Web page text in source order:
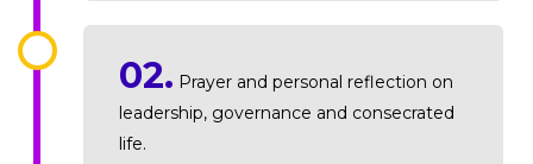
02. Prayer and personal reflection on
leadership, governance and consecrated
life.